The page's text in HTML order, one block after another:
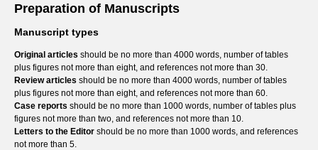
Preparation of Manuscripts
Manuscript types
Original articles should be no more than 4000 words, number of tables
plus figures not more than eight, and references not more than 30.
Review articles should be no more than 4000 words, number of tables
plus figures not more than eight, and references not more than 60.
Case reports should be no more than 1000 words, number of tables plus
figures not more than two, and references not more than 10.
Letters to the Editor should be no more than 1000 words, and references
not more than 5.